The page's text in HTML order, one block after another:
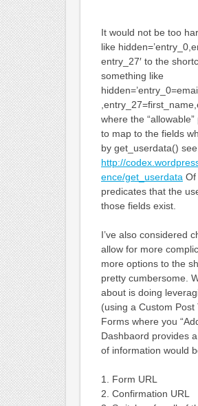
It would not be too
like
entry_27′ to the
something like
where the
to map to the fields
by get_userdata()
http://
ence/get_userdataOf
predicates that the
those fields exist.
I’ve also considered
allow for more
more options to the
pretty cumbersome.
about is doing
(using a Custom
Forms where you
Dashbaord provides
of information would
1. Form URL
2. Confirmation URL